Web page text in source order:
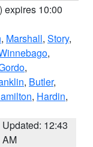
) expires 10:00
, Marshall, Story,
,
,
, Butler,
, Hardin,
Updated: 12:43
AM